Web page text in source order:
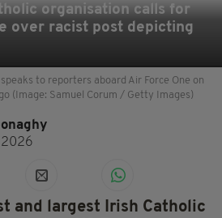
organisation calls for
over racist post depicting
to reporters aboard Air Force One on
(Image: Samuel Corum / Getty Images)
2026
and largest Irish Catholic